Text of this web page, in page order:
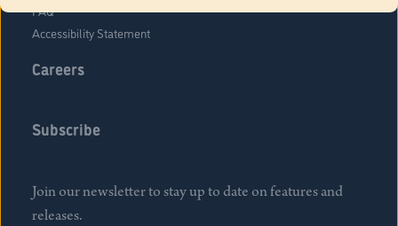
FAQ
Accessibility Statement
Careers
Subscribe
Join our newsletter to stay up to date on features and
releases.